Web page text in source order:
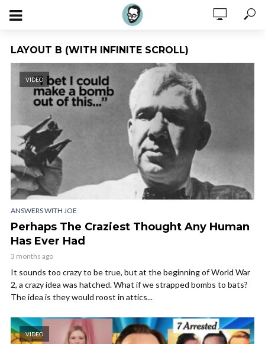
LAYOUT B (WITH INFINITE SCROLL)
VIDEO
ANSWERS WITH JOE
Perhaps The Craziest Thought Any Human
Has Ever Had
3 months ago
It sounds too crazy to be true, but at the beginning of World War
2, a crazy idea was hatched. What if we strapped bombs to bats?
The idea is they would roost in attics...
VIDEO